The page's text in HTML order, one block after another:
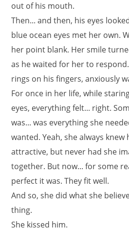
out of his mouth.
Then... and then, his eyes
blue ocean eyes met her own.
her point blank. Her smile
as he waited for her to
rings on his fingers, anxiously
For once in her life, while
eyes, everything felt... right.
was... was everything she
wanted. Yeah, she always knew
attractive, but never had she
together. But now... for some
perfect it was. They fit well.
And so, she did what she
thing.
She kissed him.